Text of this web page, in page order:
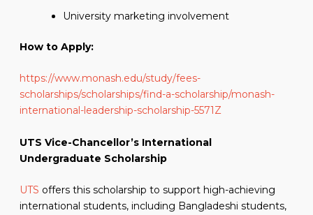
University marketing involvement
How to Apply:
https://www.monash.edu/study/fees-
scholarships/scholarships/find-a-scholarship/monash-
international-leadership-scholarship-5571Z
UTS Vice-Chancellor’s International
Undergraduate Scholarship
UTS offers this scholarship to support high-achieving
international students, including Bangladeshi students,